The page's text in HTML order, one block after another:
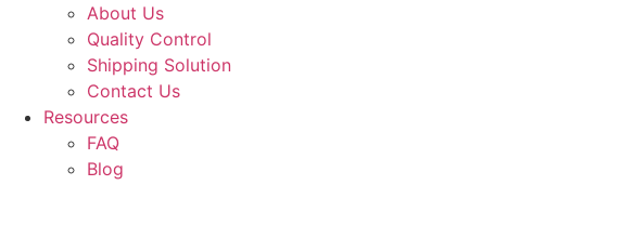
About Us
Quality Control
Shipping Solution
Contact Us
Resources
FAQ
Blog